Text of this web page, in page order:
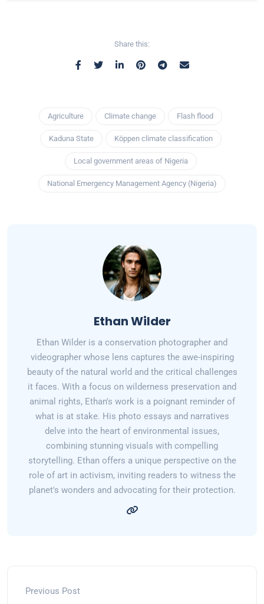
Share this:
Agriculture Climate change Flash flood
Kaduna State Köppen climate classification
Local government areas of Nigeria
National Emergency Management Agency (Nigeria)
Ethan Wilder
Ethan Wilder is a conservation photographer and
videographer whose lens captures the awe-inspiring
beauty of the natural world and the critical challenges
it faces. With a focus on wilderness preservation and
animal rights, Ethan's work is a poignant reminder of
what is at stake. His photo essays and narratives
delve into the heart of environmental issues,
combining stunning visuals with compelling
storytelling. Ethan offers a unique perspective on the
role of art in activism, inviting readers to witness the
planet's wonders and advocating for their protection.
Previous Post